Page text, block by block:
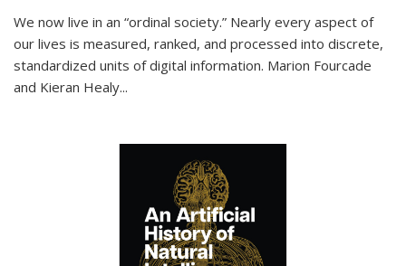
We now live in an “ordinal society.” Nearly every aspect of
our lives is measured, ranked, and processed into discrete,
standardized units of digital information. Marion Fourcade
and Kieran Healy...